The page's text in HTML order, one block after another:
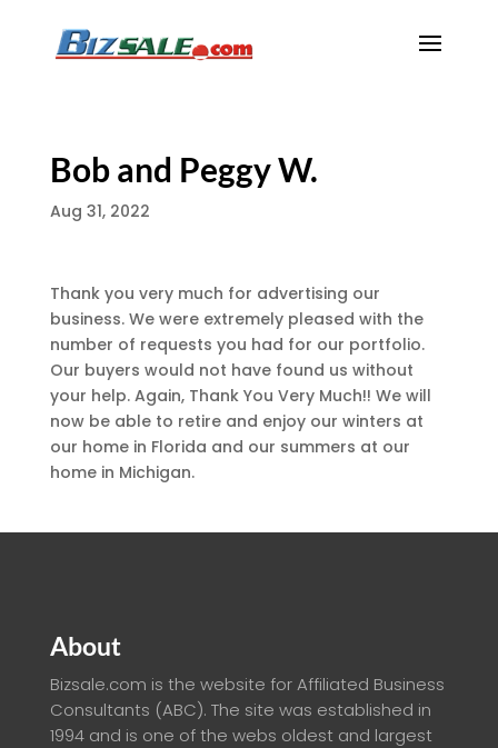
Bob and Peggy W.
Aug 31, 2022
Thank you very much for advertising our
business. We were extremely pleased with the
number of requests you had for our portfolio.
Our buyers would not have found us without
your help. Again, Thank You Very Much!! We will
now be able to retire and enjoy our winters at
our home in Florida and our summers at our
home in Michigan.
About
Bizsale.com is the website for Affiliated Business
Consultants (ABC). The site was established in
1994 and is one of the webs oldest and largest